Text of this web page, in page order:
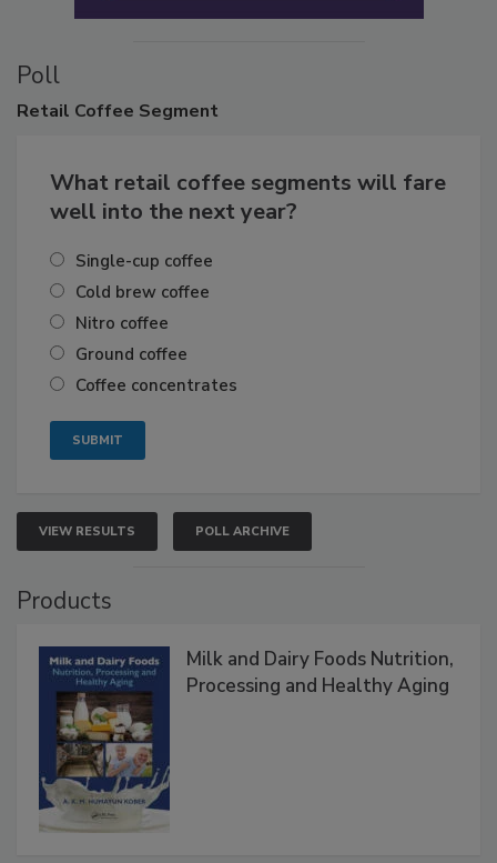
Poll
Retail Coffee Segment
What retail coffee segments will fare
well into the next year?
Single-cup coffee
Cold brew coffee
Nitro coffee
Ground coffee
Coffee concentrates
VIEW RESULTS POLL ARCHIVE
Products
Milk and Dairy Foods Nutrition,
Processing and Healthy Aging